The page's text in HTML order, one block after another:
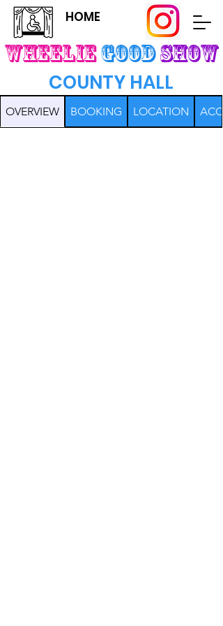
HOME
WheelieGoodSHOW
COUNTY HALL
OVERVIEW BOOKING LOCATION